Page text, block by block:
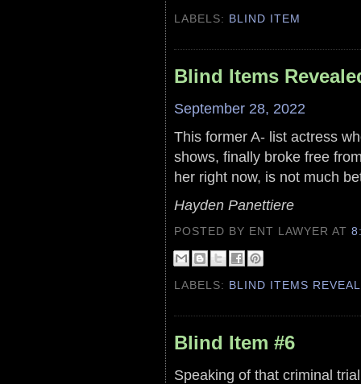
LABELS: BLIND ITEM
Blind Items
September 28, 2022
This former A- list actress
shows, finally broke free
her right now, is not much
Hayden Panettiere
POSTED BY ENT LAWYERAT
LABELS: BLIND ITEMS
Blind Item #6
Speaking of that criminal